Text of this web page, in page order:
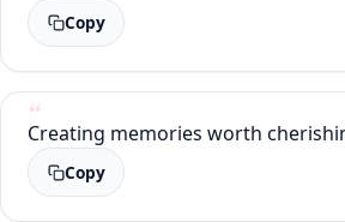
Copy
Creating memories worth
Copy